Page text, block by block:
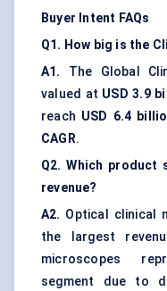
Buyer Intent FAQs
Q1. How big is the
A1.
The Global
valued at USD 3.9
reach USD 6.4
CAGR.
Q2. Which product
revenue?
A2. Optical clinical
the largest
microscopes
segment due to